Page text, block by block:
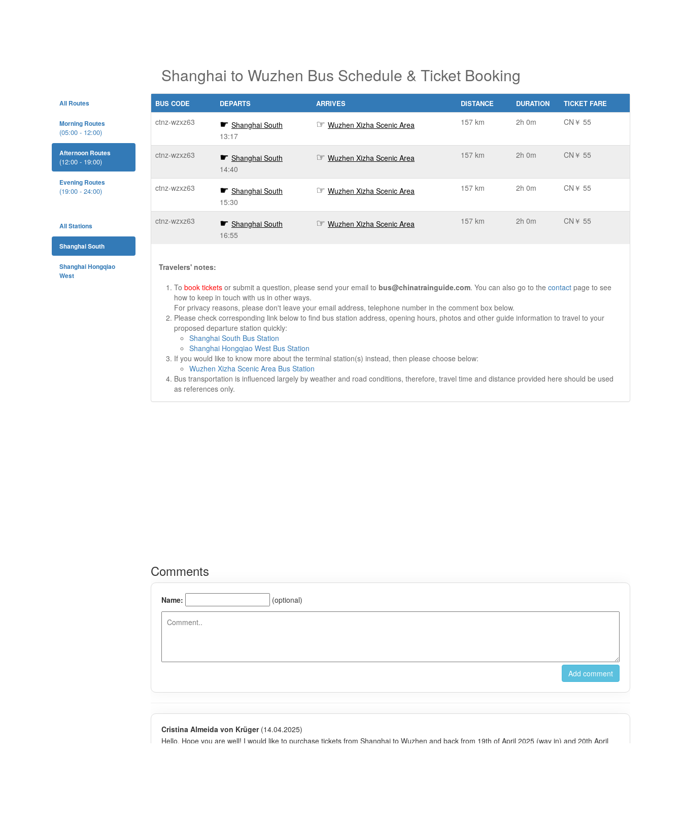
Shanghai to Wuzhen Bus Schedule & Ticket Booking
All Routes
Morning Routes
(05:00 - 12:00)
Afternoon Routes
(12:00 - 19:00)
Evening Routes
(19:00 - 24:00)
All Stations
Shanghai South
Shanghai Hongqiao
West
BUS CODE DEPARTS ARRIVES DISTANCE DURATION TICKET FARE
ctnz-wzxz63
Shanghai South
13:17
Wuzhen Xizha Scenic Area 157 km 2h 0m CN￥ 55
ctnz-wzxz63
Shanghai South
14:40
Wuzhen Xizha Scenic Area 157 km 2h 0m CN￥ 55
ctnz-wzxz63
Shanghai South
15:30
Wuzhen Xizha Scenic Area 157 km 2h 0m CN￥ 55
ctnz-wzxz63
Shanghai South
16:55
Wuzhen Xizha Scenic Area 157 km 2h 0m CN￥ 55
Travelers' notes:
To book tickets or submit a question, please send your email to bus@chinatrainguide.com. You can also go to the contact page to see
how to keep in touch with us in other ways.
For privacy reasons, please don't leave your email address, telephone number in the comment box below.
Please check corresponding link below to find bus station address, opening hours, photos and other guide information to travel to your
proposed departure station quickly:
Shanghai South Bus Station
Shanghai Hongqiao West Bus Station
If you would like to know more about the terminal station(s) instead, then please choose below:
Wuzhen Xizha Scenic Area Bus Station
Bus transportation is influenced largely by weather and road conditions, therefore, travel time and distance provided here should be used
as references only.